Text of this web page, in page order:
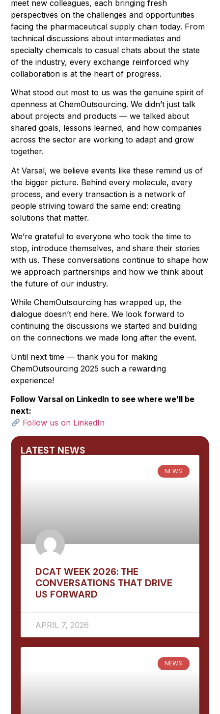
meet new colleagues, each bringing fresh
perspectives on the challenges and opportunities
facing the pharmaceutical supply chain today. From
technical discussions about intermediates and
specialty chemicals to casual chats about the state
of the industry, every exchange reinforced why
collaboration is at the heart of progress.
What stood out most to us was the genuine spirit of
openness at ChemOutsourcing. We didn’t just talk
about projects and products — we talked about
shared goals, lessons learned, and how companies
across the sector are working to adapt and grow
together.
At Varsal, we believe events like these remind us of
the bigger picture. Behind every molecule, every
process, and every transaction is a network of
people striving toward the same end: creating
solutions that matter.
We’re grateful to everyone who took the time to
stop, introduce themselves, and share their stories
with us. These conversations continue to shape how
we approach partnerships and how we think about
the future of our industry.
While ChemOutsourcing has wrapped up, the
dialogue doesn’t end here. We look forward to
continuing the discussions we started and building
on the connections we made long after the event.
Until next time — thank you for making
ChemOutsourcing 2025 such a rewarding
experience!
Follow Varsal on LinkedIn to see where we’ll be
next:
Follow us on LinkedIn
LATEST NEWS
NEWS
DCAT WEEK 2026: THE
CONVERSATIONS THAT DRIVE
US FORWARD
APRIL 7, 2026
NEWS